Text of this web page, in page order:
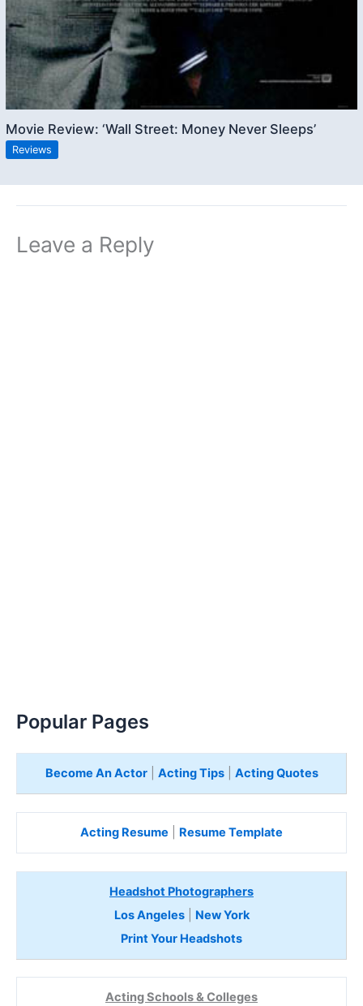
Movie Review: ‘Wall Street: Money Never Sleeps’
Reviews
Leave a Reply
Popular Pages
Become An Actor| Acting Tips| Acting Quotes
Acting Resume Resume Template
Headshot Photographers
Los Angeles| New York
Print Your Headshots
Acting Schools & Colleges